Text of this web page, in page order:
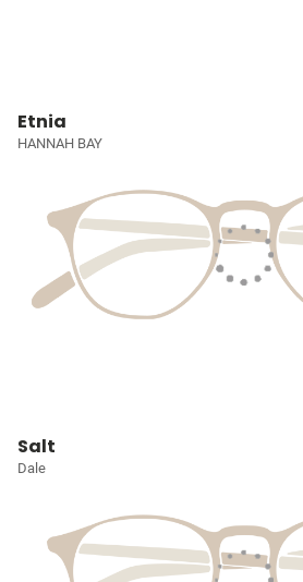
Etnia
HANNAH BAY
Salt
Dale